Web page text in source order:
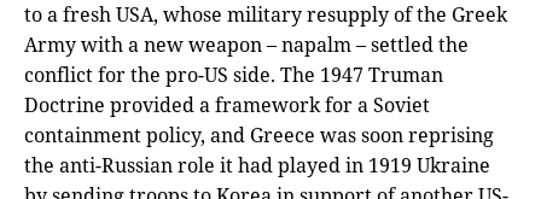
to a fresh USA, whose military resupply of the Greek
Army with a new weapon – napalm – settled the
conflict for the pro-US side. The 1947 Truman
Doctrine provided a framework for a Soviet
containment policy, and Greece was soon reprising
the anti-Russian role it had played in 1919 Ukraine